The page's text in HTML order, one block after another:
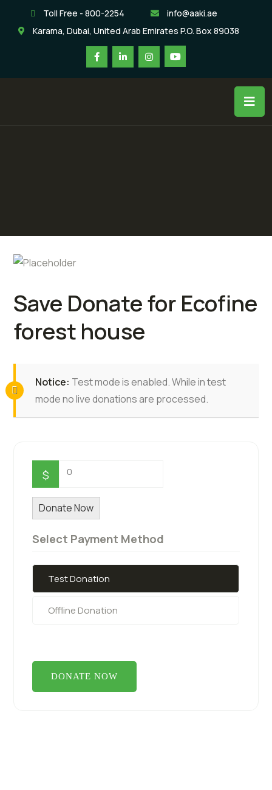
Toll Free - 800-2254
info@aaki.ae
Karama, Dubai, United Arab Emirates P.O. Box 89038
Save Donate for Ecofine
forest house
Notice: Test mode is enabled. While in test
mode no live donations are processed.
$ 0
Donate Now
Select Payment Method
Test Donation
Offline Donation